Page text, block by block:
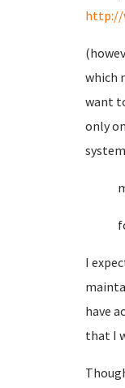
http://
which
want
only
I
have
that I